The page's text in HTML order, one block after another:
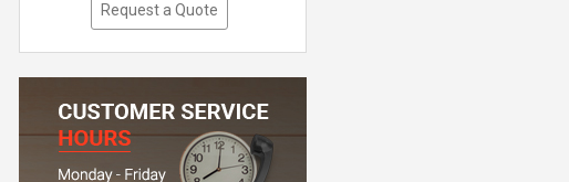
Request a Quote